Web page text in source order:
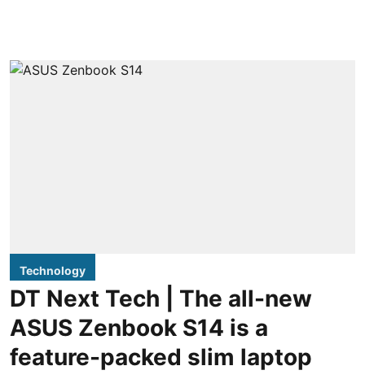
Technology
DT Next Tech | The all-new
ASUS Zenbook S14 is a
feature-packed slim laptop